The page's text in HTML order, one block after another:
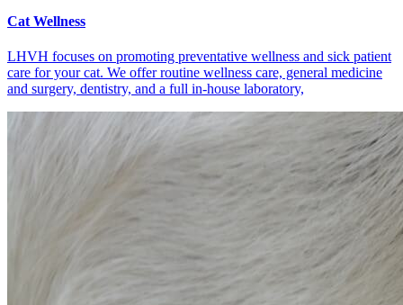
Cat Wellness
LHVH focuses on promoting preventative wellness and sick patient
care for your cat. We offer routine wellness care, general medicine
and surgery, dentistry, and a full in-house laboratory,